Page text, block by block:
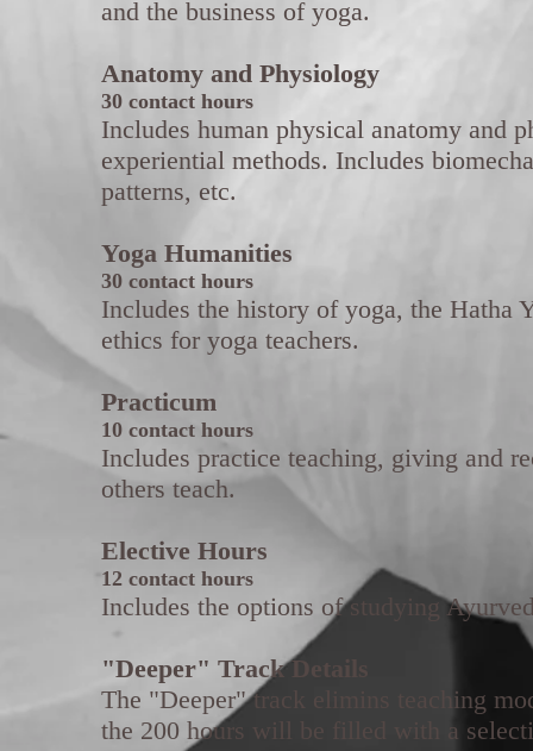
and the business of yoga.
Anatomy and Physiology
30 contact hours
Includes human physical anatomy and
experiential methods. Includes
patterns, etc.
Yoga Humanities
30 contact hours
Includes the history of yoga, the Hatha
ethics for yoga teachers.
Practicum
10 contact hours
Includes practice teaching, giving and
others teach.
Elective Hours
12 contact hours
Includes the options of studying
"Deeper" Track Details
The "Deeper" track elimins teaching
the 200 hours will be filled with a